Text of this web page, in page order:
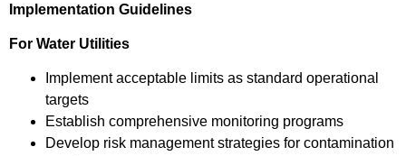
Implementation Guidelines
For Water Utilities
Implement acceptable limits as standard operational
targets
Establish comprehensive monitoring programs
Develop risk management strategies for contamination